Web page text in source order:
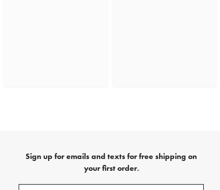
Sign up for emails and texts for free shipping on
your first order.